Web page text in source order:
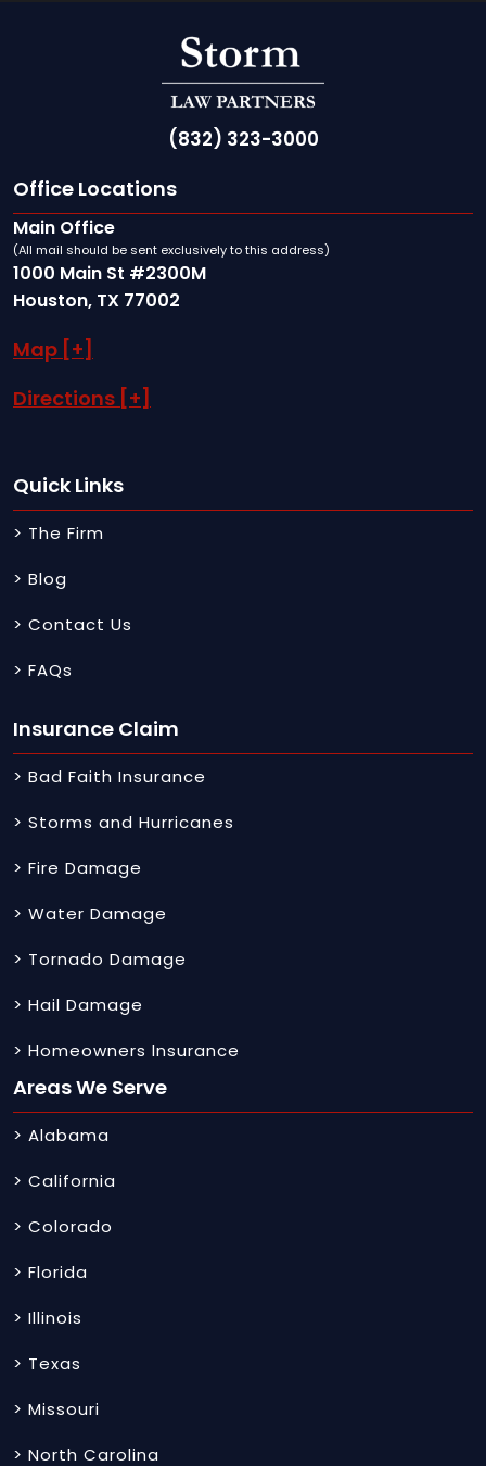
(832) 323-3000
Office Locations
Main Office
(All mail should be sent exclusively to this address)
1000 Main St #2300M
Houston, TX 77002
Map [+]
Directions [+]
Quick Links
> The Firm
> Blog
> Contact Us
> FAQs
Insurance Claim
> Bad Faith Insurance
> Storms and Hurricanes
> Fire Damage
> Water Damage
> Tornado Damage
> Hail Damage
> Homeowners Insurance
Areas We Serve
> Alabama
> California
> Colorado
> Florida
> Illinois
> Texas
> Missouri
> North Carolina